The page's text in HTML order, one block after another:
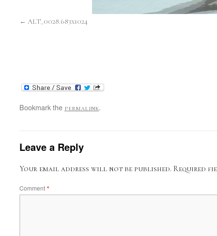
ALT_0028.683x1024
Bookmark the permalink.
Leave a Reply
Your email address will not be published. Required
Comment *